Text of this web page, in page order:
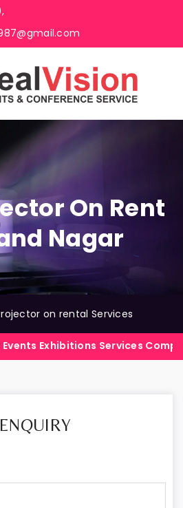
On Rent
Nagar
on rental Services
Services Company in India